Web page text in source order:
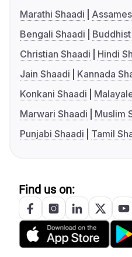
Marathi Shaadi
Bengali Shaadi
Christian Shaadi
Hindi
Jain Shaadi
Kannada
Konkani Shaadi
Marwari Shaadi
Muslim
Punjabi Shaadi
Tamil
Find us on: